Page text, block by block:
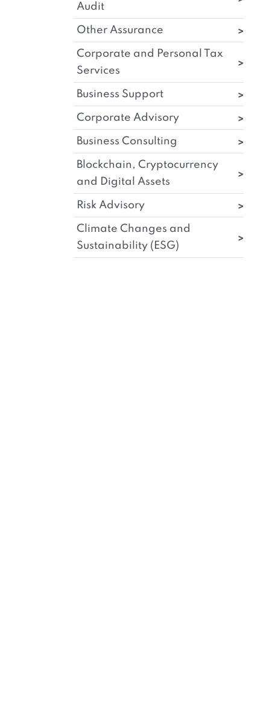
Audit
Other Assurance
Corporate and Personal Tax
Services
Business Support
Corporate Advisory
Business Consulting
Blockchain, Cryptocurrency
and Digital Assets
Risk Advisory
Climate Changes and
Sustainability (ESG)